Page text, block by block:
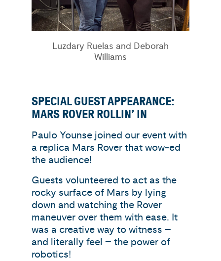
Luzdary Ruelas and Deborah
Williams
SPECIAL GUEST APPEARANCE:
MARS ROVER ROLLIN’ IN
Paulo Younse joined our event with
a replica Mars Rover that wow-ed
the audience!
Guests volunteered to act as the
rocky surface of Mars by lying
down and watching the Rover
maneuver over them with ease. It
was a creative way to witness –
and literally feel – the power of
robotics!